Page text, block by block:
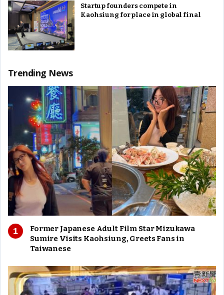
Startup founders compete in
Kaohsiung for place in global final
Trending News
Former Japanese Adult Film Star Mizukawa
Sumire Visits Kaohsiung, Greets Fans in
Taiwanese